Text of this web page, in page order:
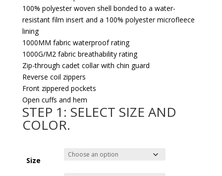
100% polyester woven shell bonded to a water-
resistant film insert and a 100% polyester microfleece
lining
1000MM fabric waterproof rating
1000G/M2 fabric breathability rating
Zip-through cadet collar with chin guard
Reverse coil zippers
Front zippered pockets
Open cuffs and hem
STEP 1: SELECT SIZE AND
COLOR.
Size